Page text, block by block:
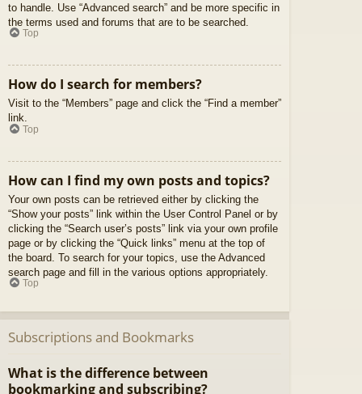
to handle. Use “Advanced search” and be more specific in
the terms used and forums that are to be searched.
Top
How do I search for members?
Visit to the “Members” page and click the “Find a member”
link.
Top
How can I find my own posts and topics?
Your own posts can be retrieved either by clicking the
“Show your posts” link within the User Control Panel or by
clicking the “Search user’s posts” link via your own profile
page or by clicking the “Quick links” menu at the top of
the board. To search for your topics, use the Advanced
search page and fill in the various options appropriately.
Top
Subscriptions and Bookmarks
What is the difference between
bookmarking and subscribing?